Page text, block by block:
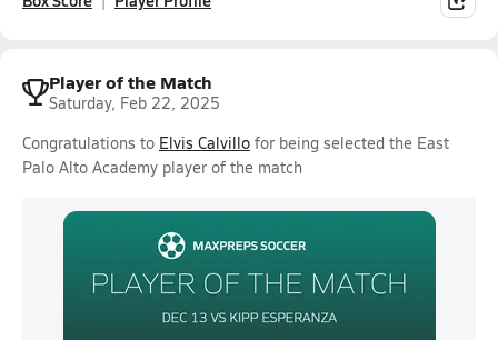
Player of the Match
Saturday, Feb 22, 2025
Congratulations to Elvis Calvillo for being selected the East
Palo Alto Academy player of the match